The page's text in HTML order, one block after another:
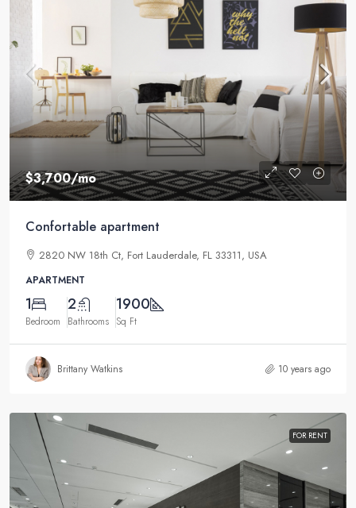
$3,700/mo
Confortable apartment
2820 NW 18th Ct, Fort Lauderdale, FL 33311, USA
APARTMENT
1
Bedroom
2
Bathrooms
1900
Sq Ft
Brittany Watkins 10 years ago
FOR RENT